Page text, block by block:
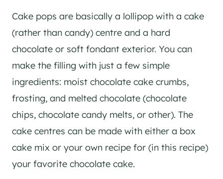
Cake pops are basically a lollipop with a cake
(rather than candy) centre and a hard
chocolate or soft fondant exterior. You can
make the filling with just a few simple
ingredients: moist chocolate cake crumbs,
frosting, and melted chocolate (chocolate
chips, chocolate candy melts, or other). The
cake centres can be made with either a box
cake mix or your own recipe for (in this recipe)
your favorite chocolate cake.